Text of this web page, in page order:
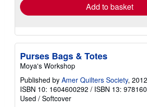
Add to basket
Purses Bags & Totes
Moya's Workshop
Published by Amer Quilters Society, 2012
ISBN 10: 1604600292 / ISBN 13:
Used / Softcover